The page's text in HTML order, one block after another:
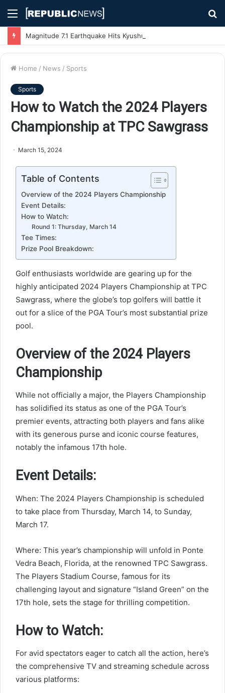
Menu
Home / News / Sports
Sports
How to Watch the 2024 Players
Championship at TPC Sawgrass
March 15, 2024
Table of Contents
Overview of the 2024 Players Championship
Event Details:
How to Watch:
Round 1: Thursday, March 14
Tee Times:
Prize Pool Breakdown:
Golf enthusiasts worldwide are gearing up for the
highly anticipated 2024 Players Championship at TPC
Sawgrass, where the globe’s top golfers will battle it
out for a slice of the PGA Tour’s most substantial prize
pool.
Overview of the 2024 Players
Championship
While not officially a major, the Players Championship
has solidified its status as one of the PGA Tour’s
premier events, attracting both players and fans alike
with its generous purse and iconic course features,
notably the infamous 17th hole.
Event Details:
When: The 2024 Players Championship is scheduled
to take place from Thursday, March 14, to Sunday,
March 17.
Where: This year’s championship will unfold in Ponte
Vedra Beach, Florida, at the renowned TPC Sawgrass.
The Players Stadium Course, famous for its
challenging layout and signature “Island Green” on the
17th hole, sets the stage for thrilling competition.
How to Watch:
For avid spectators eager to catch all the action, here’s
the comprehensive TV and streaming schedule across
various platforms: